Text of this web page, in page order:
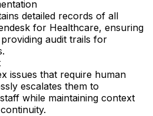
detailed records of all
for Healthcare, ensuring
audit trails for
issues that require human
escalates them to
while maintaining context